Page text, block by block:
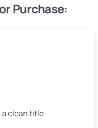
Purchase:
clean title